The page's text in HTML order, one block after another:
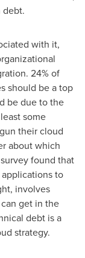
with it,
24% of
should be a top
be due to the
some
their cloud
about which
found that
to
involves
get in the
debt is a
strategy.